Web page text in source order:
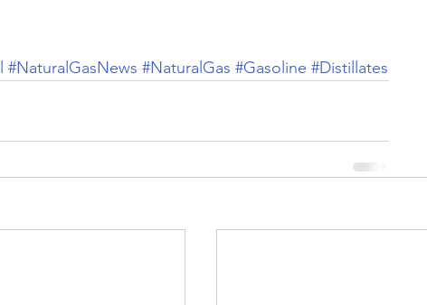
#NaturalGasNews #NaturalGas #Gasoline #Distillates